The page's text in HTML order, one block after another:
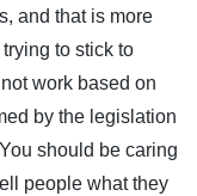
and that is more
to stick to
work based on
by the legislation
should be caring
people what they